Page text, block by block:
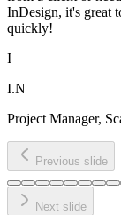
InDesign, it's great
quickly!
I
I.N
Project Manager,
Previous slide
Next slide